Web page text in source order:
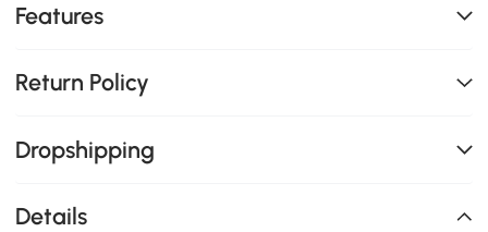
Features
Return Policy
Dropshipping
Details